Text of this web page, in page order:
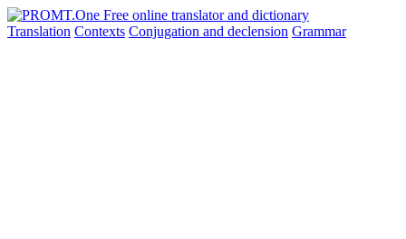
Translation Contexts Conjugation and declension Grammar